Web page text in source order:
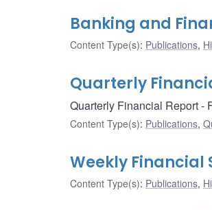
Banking and
Content Type(s): Publications,
Quarterly
Quarterly Financial Report -
Content Type(s): Publications,
Weekly Financial
Content Type(s): Publications,